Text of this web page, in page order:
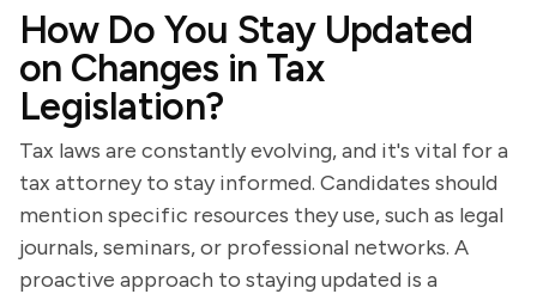
How Do You Stay Updated
on Changes in Tax
Legislation?
Tax laws are constantly evolving, and it's vital for a
tax attorney to stay informed. Candidates should
mention specific resources they use, such as legal
journals, seminars, or professional networks. A
proactive approach to staying updated is a